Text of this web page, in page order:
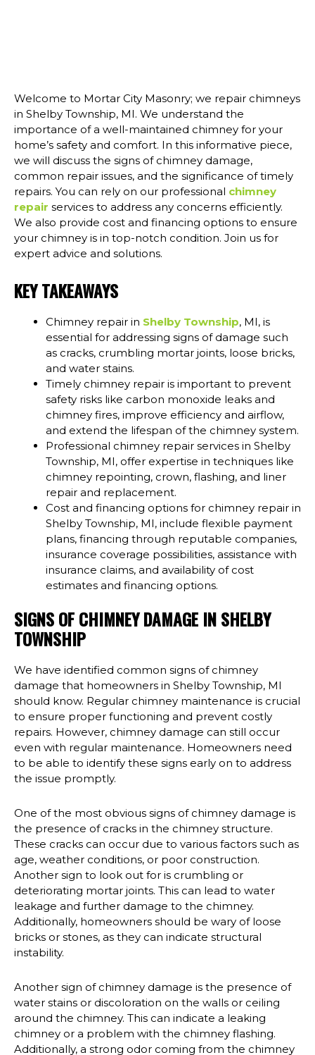
Welcome to Mortar City Masonry; we repair chimneys
in Shelby Township, MI. We understand the
importance of a well-maintained chimney for your
home’s safety and comfort. In this informative piece,
we will discuss the signs of chimney damage,
common repair issues, and the significance of timely
repairs. You can rely on our professional chimney
repair services to address any concerns efficiently.
We also provide cost and financing options to ensure
your chimney is in top-notch condition. Join us for
expert advice and solutions.
KEY TAKEAWAYS
Chimney repair in Shelby Township, MI, is
essential for addressing signs of damage such
as cracks, crumbling mortar joints, loose bricks,
and water stains.
Timely chimney repair is important to prevent
safety risks like carbon monoxide leaks and
chimney fires, improve efficiency and airflow,
and extend the lifespan of the chimney system.
Professional chimney repair services in Shelby
Township, MI, offer expertise in techniques like
chimney repointing, crown, flashing, and liner
repair and replacement.
Cost and financing options for chimney repair in
Shelby Township, MI, include flexible payment
plans, financing through reputable companies,
insurance coverage possibilities, assistance with
insurance claims, and availability of cost
estimates and financing options.
SIGNS OF CHIMNEY DAMAGE IN SHELBY
TOWNSHIP
We have identified common signs of chimney
damage that homeowners in Shelby Township, MI
should know. Regular chimney maintenance is crucial
to ensure proper functioning and prevent costly
repairs. However, chimney damage can still occur
even with regular maintenance. Homeowners need
to be able to identify these signs early on to address
the issue promptly.
One of the most obvious signs of chimney damage is
the presence of cracks in the chimney structure.
These cracks can occur due to various factors such as
age, weather conditions, or poor construction.
Another sign to look out for is crumbling or
deteriorating mortar joints. This can lead to water
leakage and further damage to the chimney.
Additionally, homeowners should be wary of loose
bricks or stones, as they can indicate structural
instability.
Another sign of chimney damage is the presence of
water stains or discoloration on the walls or ceiling
around the chimney. This can indicate a leaking
chimney or a problem with the chimney flashing.
Additionally, a strong odor coming from the chimney